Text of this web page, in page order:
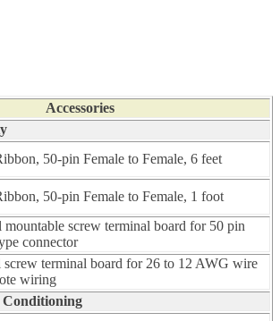
Accessories
50-pin Female to Female, 6 feet
50-pin Female to Female, 1 foot
screw terminal board for 50 pin
connector
screw terminal board for 26 to 12 AWG wire
wiring
Conditioning